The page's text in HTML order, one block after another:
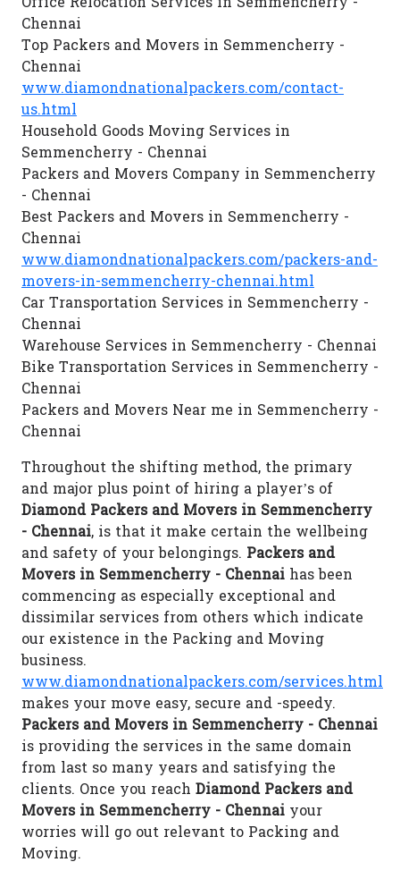
Chennai
Top Packers and Movers in Semmencherry -
Chennai
www.diamondnationalpackers.com/contact-
us.html
Household Goods Moving Services in
Semmencherry - Chennai
Packers and Movers Company in Semmencherry
- Chennai
Best Packers and Movers in Semmencherry -
Chennai
www.diamondnationalpackers.com/packers-and-
movers-in-semmencherry-chennai.html
Car Transportation Services in Semmencherry -
Chennai
Warehouse Services in Semmencherry - Chennai
Bike Transportation Services in Semmencherry -
Chennai
Packers and Movers Near me in Semmencherry -
Chennai
Throughout the shifting method, the primary
and major plus point of hiring a player’s of
Diamond Packers and Movers in Semmencherry
- Chennai, is that it make certain the wellbeing
and safety of your belongings. Packers and
Movers in Semmencherry - Chennai has been
commencing as especially exceptional and
dissimilar services from others which indicate
our existence in the Packing and Moving
business.
www.diamondnationalpackers.com/services.html
makes your move easy, secure and -speedy.
Packers and Movers in Semmencherry - Chennai
is providing the services in the same domain
from last so many years and satisfying the
clients. Once you reach Diamond Packers and
Movers in Semmencherry - Chennai your
worries will go out relevant to Packing and
Moving.